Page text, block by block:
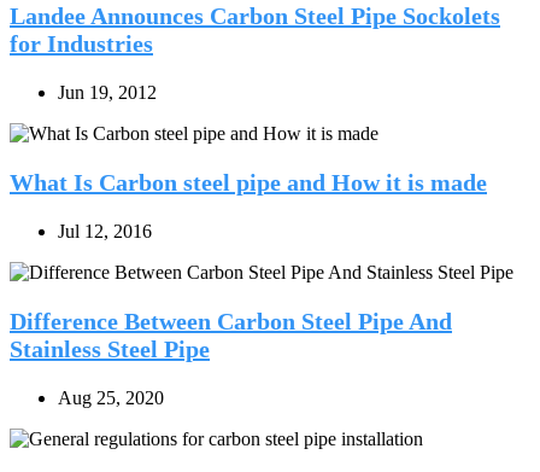
Landee Announces Carbon Steel Pipe Sockolets
for Industries
Jun 19, 2012
What Is Carbon steel pipe and How it is made
Jul 12, 2016
Difference Between Carbon Steel Pipe And
Stainless Steel Pipe
Aug 25, 2020